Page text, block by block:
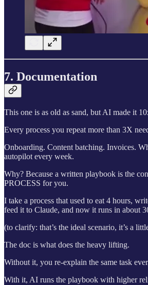
7. Documentation
This one is as old as sand, but AI made it
Every process you repeat more than 3X
Onboarding. Content batching. Invoices.
autopilot every week.
Why? Because a written playbook is the
PROCESS for you.
I take a process that used to eat 4 hours,
feed it to Claude, and now it runs in about
(to clarify: that’s the ideal scenario, it’s a
The doc is what does the heavy lifting.
Without it, you re-explain the same task
With it, AI runs the playbook with higher